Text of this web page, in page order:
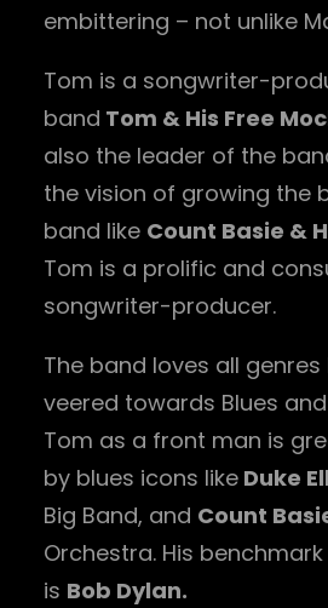
embittering – not unlike
Tom is a songwriter-
band Tom & His Free
also the leader of the
the vision of growing the
band like Count Basie &
Tom is a prolific and
songwriter-producer.
The band loves all
veered towards Blues and
Tom as a front man is
by blues icons like Duke
Big Band, and Count
Orchestra. His
is Bob Dylan.